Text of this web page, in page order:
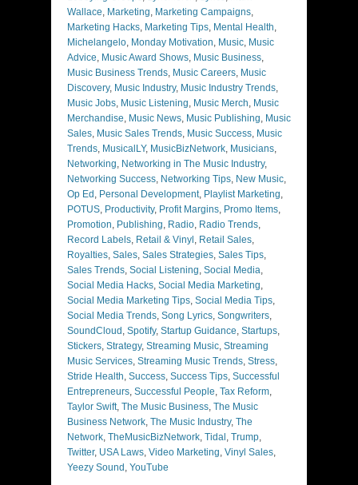
Wallace, Marketing, Marketing Campaigns,
Marketing Hacks, Marketing Tips, Mental Health,
Michelangelo, Monday Motivation, Music, Music
Advice, Music Award Shows, Music Business,
Music Business Trends, Music Careers, Music
Discovery, Music Industry, Music Industry Trends,
Music Jobs, Music Listening, Music Merch, Music
Merchandise, Music News, Music Publishing, Music
Sales, Music Sales Trends, Music Success, Music
Trends, MusicalLY, MusicBizNetwork, Musicians,
Networking, Networking in The Music Industry,
Networking Success, Networking Tips, New Music,
Op Ed , Personal Development, Playlist Marketing,
POTUS, Productivity, Profit Margins, Promo Items,
Promotion, Publishing, Radio, Radio Trends,
Record Labels, Retail & Vinyl , Retail Sales,
Royalties, Sales, Sales Strategies, Sales Tips,
Sales Trends, Social Listening, Social Media,
Social Media Hacks, Social Media Marketing,
Social Media Marketing Tips, Social Media Tips,
Social Media Trends, Song Lyrics, Songwriters,
SoundCloud , Spotify, Startup Guidance, Startups,
Stickers, Strategy, Streaming Music, Streaming
Music Services, Streaming Music Trends, Stress,
Stride Health, Success, Success Tips, Successful
Entrepreneurs, Successful People, Tax Reform,
Taylor Swift, The Music Business, The Music
Business Network, The Music Industry, The
Network, TheMusicBizNetwork, Tidal , Trump,
Twitter, USA Laws, Video Marketing, Vinyl Sales,
Yeezy Sound , YouTube